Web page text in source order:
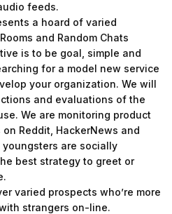
feeds.
a hoard of varied
and Random Chats
is to be goal, simple and
for a model new service
your organization. We will
and evaluations of the
We are monitoring product
Reddit, HackerNews and
are socially
best strategy to greet or
varied prospects who’re more
strangers on-line.